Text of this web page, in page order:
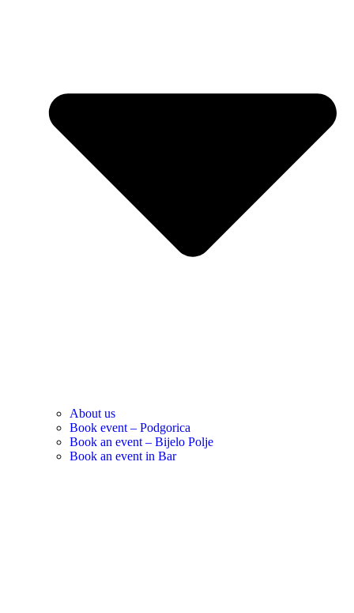
About us
Book event – Podgorica
Book an event – Bijelo Polje
Book an event in Bar